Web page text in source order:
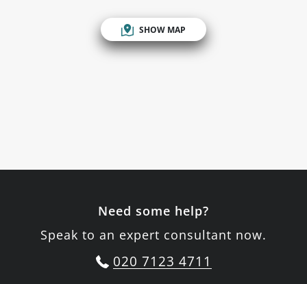
SHOW MAP
Need some help?
Speak to an expert consultant now.
020 7123 4711